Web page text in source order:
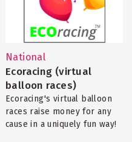
National
Ecoracing (virtual
balloon races)
Ecoracing's virtual balloon
races raise money for any
cause in a uniquely fun way!